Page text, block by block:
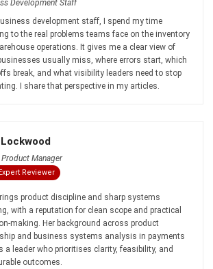
Expert Reviewer
product discipline and sharp systems
with a reputation for clean scope and practical
making. Her background across product
and business systems analysis in payments
a leader who prioritises clarity, feasibility, and
strict editorial standards and uses
as regulations, industry guidance,
to keep content accurate and